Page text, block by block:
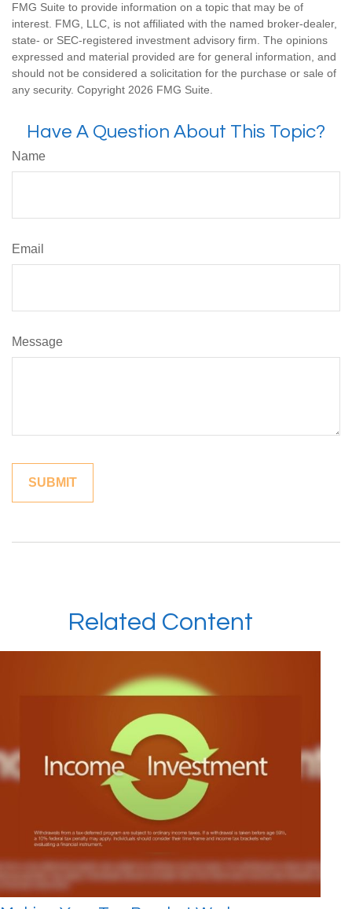
FMG Suite to provide information on a topic that may be of
interest. FMG, LLC, is not affiliated with the named broker-dealer,
state- or SEC-registered investment advisory firm. The opinions
expressed and material provided are for general information, and
should not be considered a solicitation for the purchase or sale of
any security. Copyright 2026 FMG Suite.
Have A Question About This Topic?
Name
Email
Message
Related Content